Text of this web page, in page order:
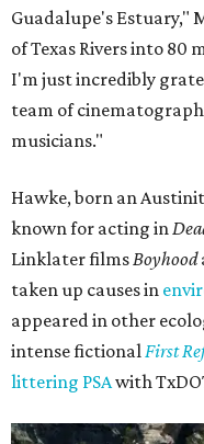
Guadalupe's Estuary,"
of Texas Rivers into 80
I'm just incredibly
team of
musicians."
Hawke, born an
known for acting in
Linklater filmsBoyhood
taken up causes in
appeared in other
intense fictionalFirst
littering PSAwith